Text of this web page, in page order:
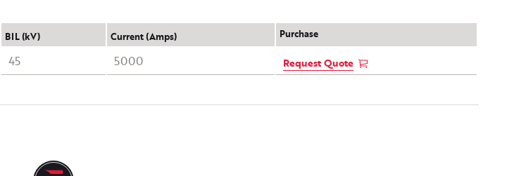
BIL (kV) Current (Amps) Purchase
45 5000 Request Quote